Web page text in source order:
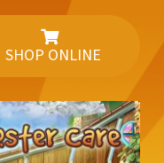
SHOP ONLINE